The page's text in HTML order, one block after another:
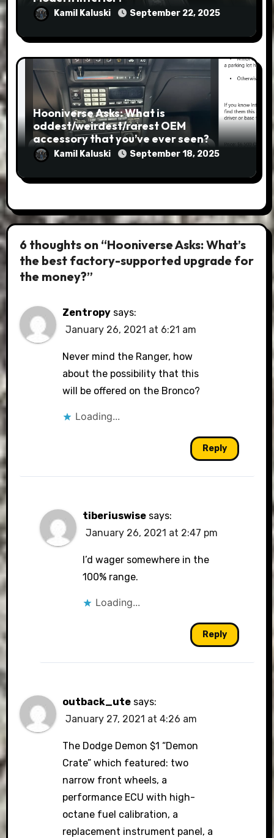
Kamil Kaluski September 22, 2025
Hooniverse Asks: What is
oddest/weirdest/rarest OEM
accessory that you’ve ever seen?
Kamil Kaluski September 18, 2025
6 thoughts on “Hooniverse Asks: What’s
the best factory-supported upgrade for
the money?”
Zentropy says:
January 26, 2021 at 6:21 am
Never mind the Ranger, how
about the possibility that this
will be offered on the Bronco?
Loading...
Reply
tiberiuswise says:
January 26, 2021 at 2:47 pm
I’d wager somewhere in the
100% range.
Loading...
Reply
outback_ute says:
January 27, 2021 at 4:26 am
The Dodge Demon $1 “Demon
Crate” which featured: two
narrow front wheels, a
performance ECU with high-
octane fuel calibration, a
replacement instrument panel, a